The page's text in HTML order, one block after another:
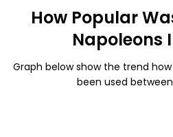
How Popular
Napoleons
Graph below show the trend
been used between